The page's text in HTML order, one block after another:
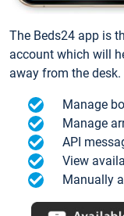
The Beds24 app is
account which will
away from the desk.
Manage
Manage
API
View
Manually